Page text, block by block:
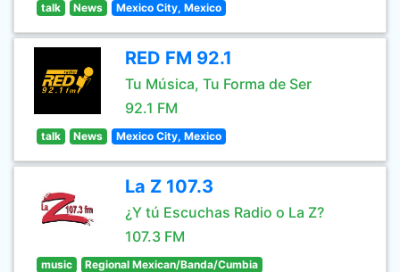
talk News Mexico City, Mexico
RED FM 92.1
Tu Música, Tu Forma de Ser
92.1 FM
talk News Mexico City, Mexico
La Z 107.3
¿Y tú Escuchas Radio o La Z?
107.3 FM
music Regional Mexican/Banda/Cumbia